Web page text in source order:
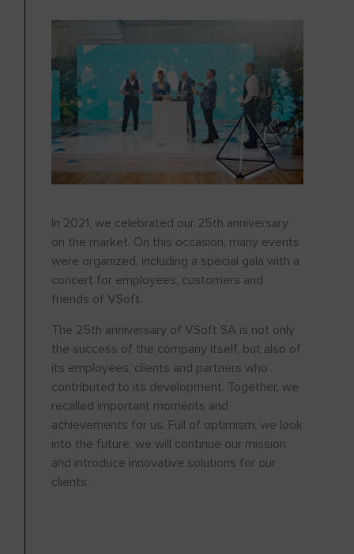
In 2021, we celebrated our 25th anniversary
on the market. On this occasion, many events
were organized, including a special gala with a
concert for employees, customers and
friends of VSoft.
The 25th anniversary of VSoft SA is not only
the success of the company itself, but also of
its employees, clients and partners who
contributed to its development. Together, we
recalled important moments and
achievements for us. Full of optimism, we look
into the future, we will continue our mission
and introduce innovative solutions for our
clients.